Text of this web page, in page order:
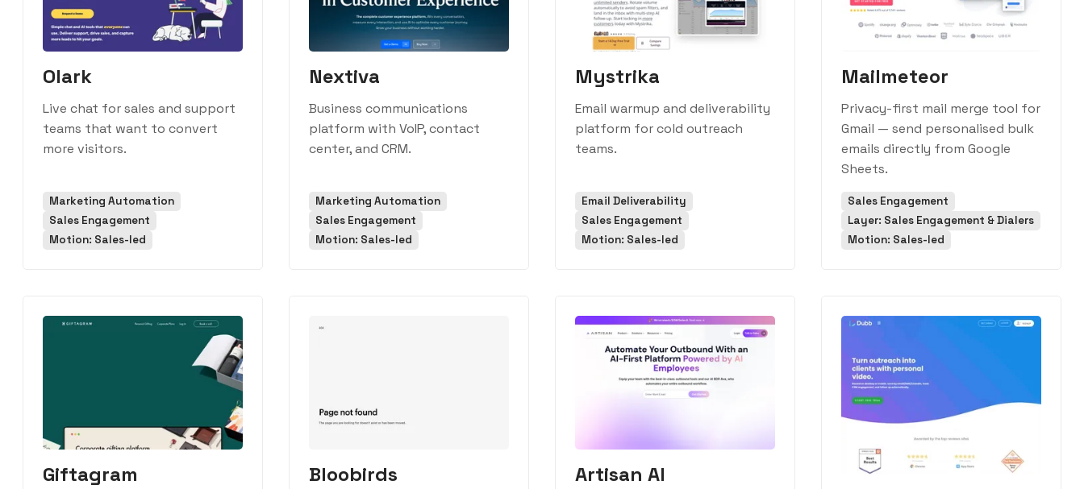
Olark
Live chat for sales and support
teams that want to convert
more visitors.
Marketing Automation
Sales Engagement
Motion: Sales-led
Nextiva
Business communications
platform with VoIP, contact
center, and CRM.
Marketing Automation
Sales Engagement
Motion: Sales-led
Mystrika
Email warmup and deliverability
platform for cold outreach
teams.
Email Deliverability
Sales Engagement
Motion: Sales-led
Mailmeteor
Privacy-first mail merge tool for
Gmail — send personalised bulk
emails directly from Google
Sheets.
Sales Engagement
Layer: Sales Engagement & Dialers
Motion: Sales-led
Giftagram Bloobirds Artisan AI